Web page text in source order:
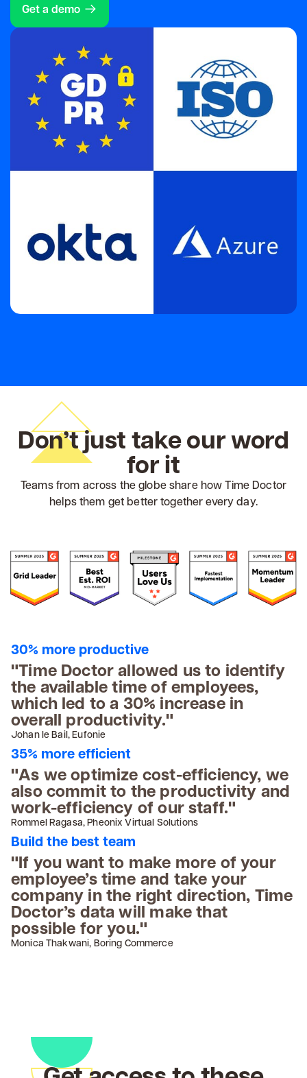
Get a demo
Don’t just take our word
for it
Teams from across the globe share how Time Doctor
helps them get better together every day.
30% more productive
"Time Doctor allowed us to identify
the available time of employees,
which led to a 30% increase in
overall productivity."
Johan le Bail, Eufonie
35% more efficient
"As we optimize cost-efficiency, we
also commit to the productivity and
work-efficiency of our staff."
Rommel Ragasa, Pheonix Virtual Solutions
Build the best team
"If you want to make more of your
employee’s time and take your
company in the right direction, Time
Doctor’s data will make that
possible for you."
Monica Thakwani, Boring Commerce